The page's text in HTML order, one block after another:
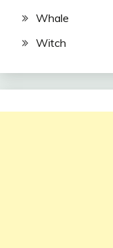
Whale
Witch